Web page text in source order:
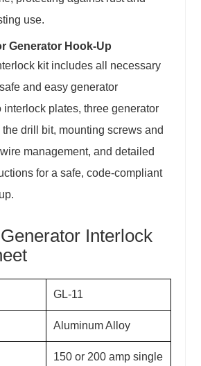
use.
Generator Hook-Up
kit includes all necessary
and easy generator
interlock plates, three generator
drill bit, mounting screws and
management, and detailed
for a safe, code-compliant
Interlock
GL-11
Aluminum Alloy
150 or 200 amp single